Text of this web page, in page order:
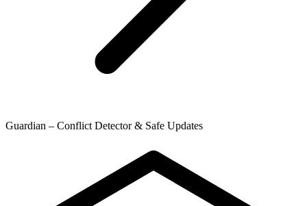
Guardian – Conflict Detector & Safe Updates